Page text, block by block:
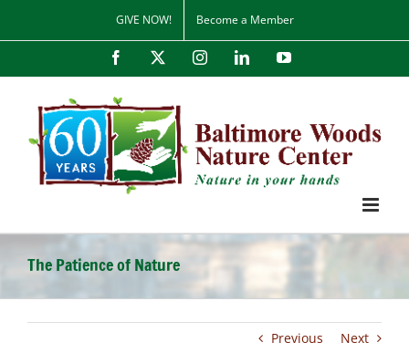
content
GIVE NOW! Become a Member
Facebook InstagramLinkedInYouTube
The Patience of Nature
Previous Next